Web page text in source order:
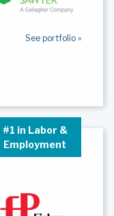
See portfolio »
#1 in Labor &
Employment